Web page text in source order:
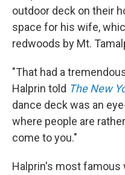
outdoor deck on their
space for his wife,
redwoods by Mt.
"That had a
Halprin told The New
dance deck was an
where people are
come to you."
Halprin's most famous